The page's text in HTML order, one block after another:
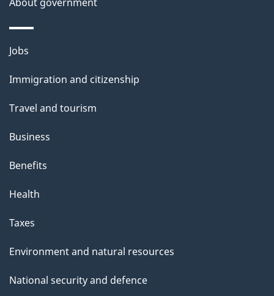
Themes
topics
Jobs
Immigration and citizenship
Travel and tourism
Business
Benefits
Health
Taxes
Environment and natural resources
National security and defence